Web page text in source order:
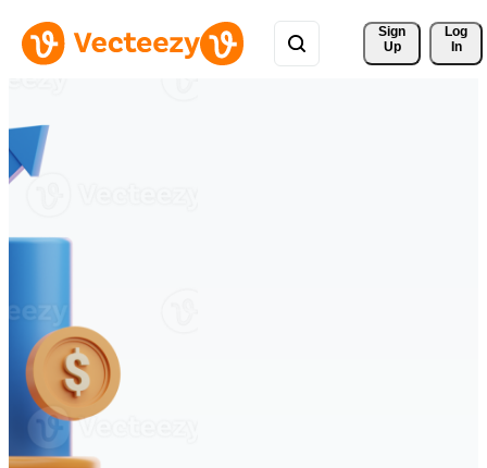
Sign
Up
Log
In